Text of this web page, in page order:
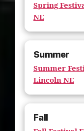
Spring
NE
Summer
Summer
Lincoln NE
Fall